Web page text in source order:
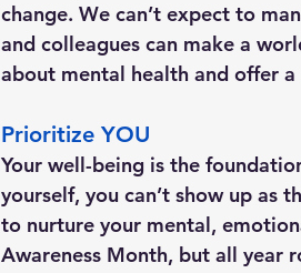
change. We can’t expect to
and colleagues can make a
about mental health and offer
Prioritize YOU
Your well-being is the
yourself, you can’t show up as
to nurture your mental,
Awareness Month, but all year